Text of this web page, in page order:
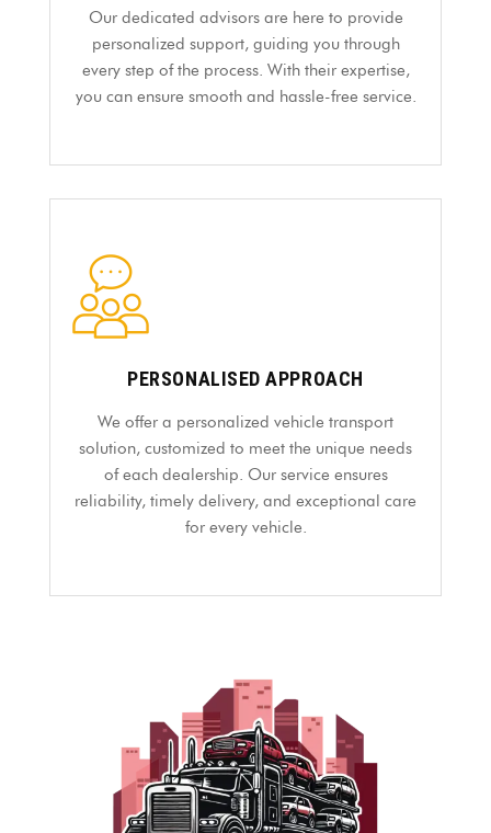
Our dedicated advisors are here to provide
personalized support, guiding you through
every step of the process. With their expertise,
you can ensure smooth and hassle-free service.
PERSONALISED APPROACH
We offer a personalized vehicle transport
solution, customized to meet the unique needs
of each dealership. Our service ensures
reliability, timely delivery, and exceptional care
for every vehicle.